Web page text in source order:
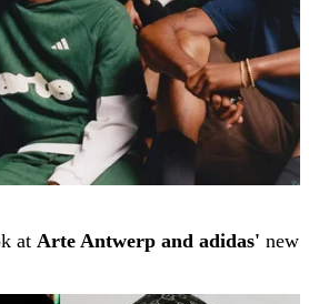
at Arte Antwerp and adidas' new